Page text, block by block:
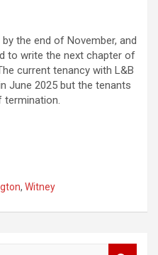
the end of November, and
to write the next chapter of
current tenancy with L&B
June 2025 but the tenants
, Witney